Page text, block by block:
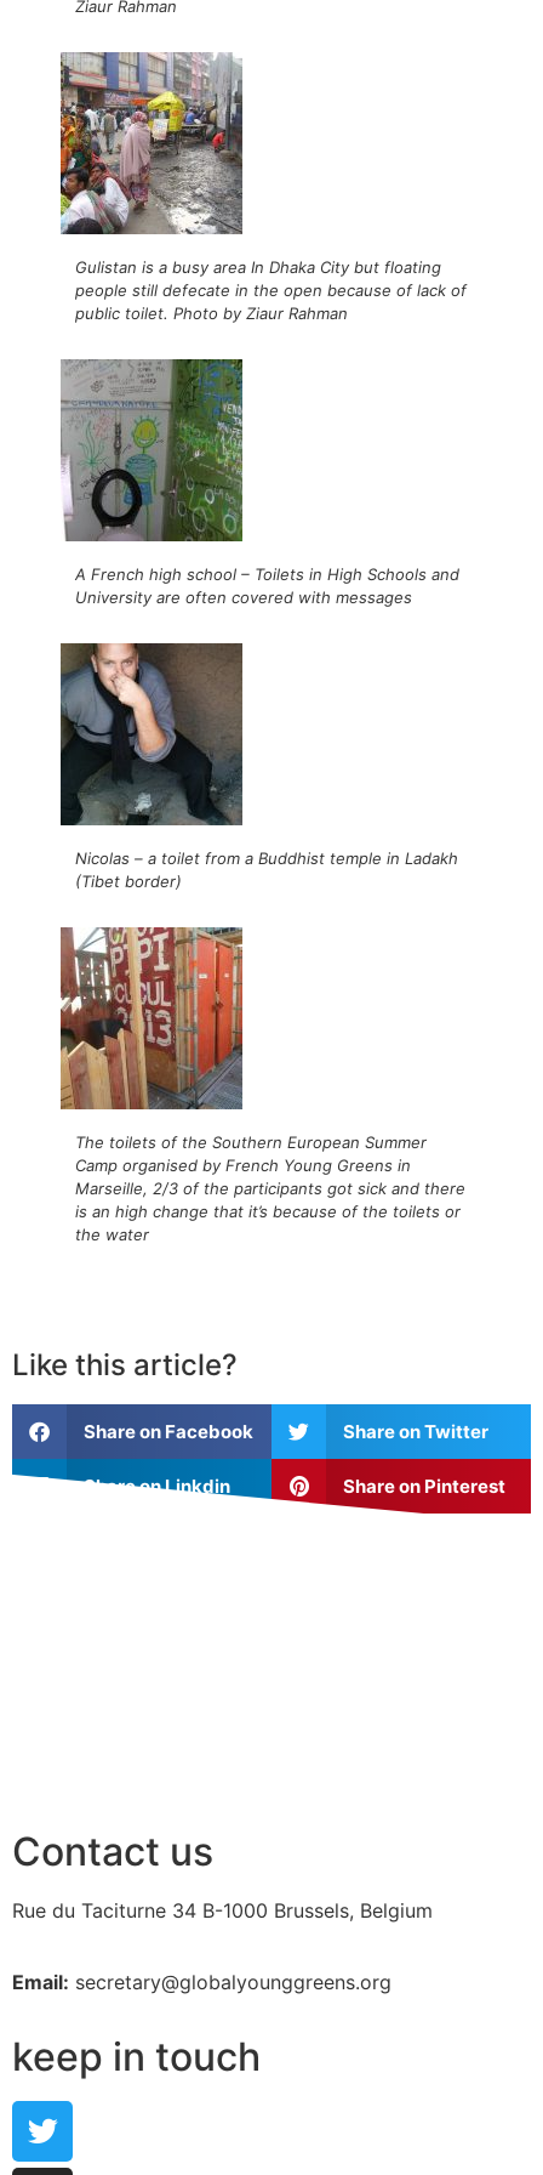
Ziaur Rahman
Gulistan is a busy area In Dhaka City but floating
people still defecate in the open because of lack of
public toilet. Photo by Ziaur Rahman
A French high school – Toilets in High Schools and
University are often covered with messages
Nicolas – a toilet from a Buddhist temple in Ladakh
(Tibet border)
The toilets of the Southern European Summer
Camp organised by French Young Greens in
Marseille, 2/3 of the participants got sick and there
is an high change that it’s because of the toilets or
the water
Like this article?
Share on Facebook Share on Twitter
Share on Linkdin Share on Pinterest
Contact us
Rue du Taciturne 34 B-1000 Brussels, Belgium
Email: secretary@globalyounggreens.org
keep in touch